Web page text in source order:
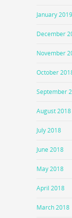
January 2019
December
November
October
September
August 2018
July 2018
June 2018
May 2018
April 2018
March 2018